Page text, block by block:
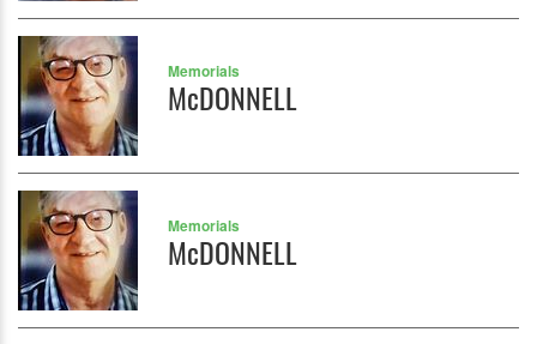
Memorials
McDONNELL
Memorials
McDONNELL